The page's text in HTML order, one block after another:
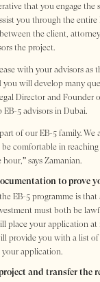
that you engage the
you through the entire
the client,
the project.
with your advisors as
you will develop many
Director and Founder
EB-5 advisors in Dubai.
of our EB-5 family. We
comfortable in
says Zamanian.
to prove
EB-5 programme is that
must both be
place your application at
provide you with a list
application.
and transfer the